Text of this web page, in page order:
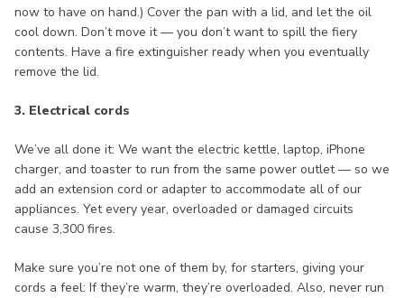
now to have on hand.) Cover the pan with a lid, and let the oil
cool down. Don’t move it — you don’t want to spill the fiery
contents. Have a fire extinguisher ready when you eventually
remove the lid.
3. Electrical cords
We’ve all done it: We want the electric kettle, laptop, iPhone
charger, and toaster to run from the same power outlet — so we
add an extension cord or adapter to accommodate all of our
appliances. Yet every year, overloaded or damaged circuits
cause 3,300 fires.
Make sure you’re not one of them by, for starters, giving your
cords a feel: If they’re warm, they’re overloaded. Also, never run